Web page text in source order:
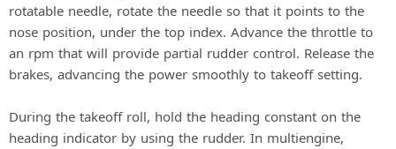
rotatable needle, rotate the needle so that it points to the
nose position, under the top index. Advance the throttle to
an rpm that will provide partial rudder control. Release the
brakes, advancing the power smoothly to takeoff setting.
During the takeoff roll, hold the heading constant on the
heading indicator by using the rudder. In multiengine,